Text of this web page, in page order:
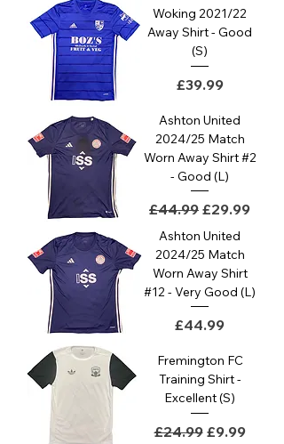
Woking 2021/22
Away Shirt - Good
(S)
Price
£39.99
Ashton United
2024/25 Match
Worn Away Shirt #2
- Good (L)
Regular Price
£44.99 Sale Price
£29.99
Ashton United
2024/25 Match
Worn Away Shirt
#12 - Very Good (L)
Price
£44.99
Fremington FC
Training Shirt -
Excellent (S)
Regular Price
£24.99 Sale Price
£9.99